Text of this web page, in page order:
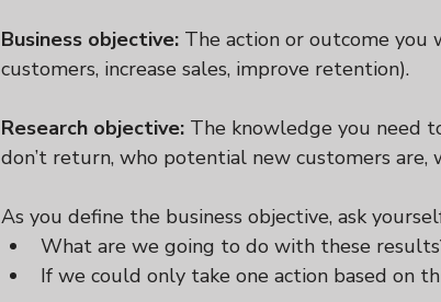
Business objective: The action or outcome you
customers, increase sales, improve retention).
Research objective: The knowledge you need
don’t return, who potential new customers are,
As you define the business objective, ask
What are we going to do with these
If we could only take one action based on